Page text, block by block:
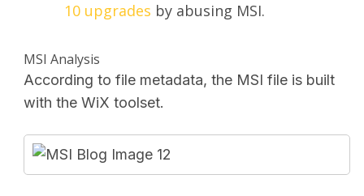
10 upgrades by abusing MSI.
MSI Analysis
According to file metadata, the MSI file is built
with the WiX toolset.